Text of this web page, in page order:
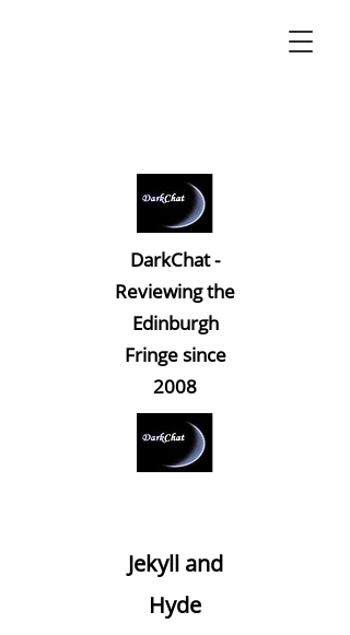
DarkChat -
Reviewing the
Edinburgh
Fringe since
2008
Jekyll and
Hyde